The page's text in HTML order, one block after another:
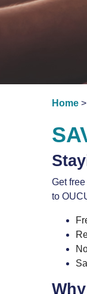
Home >
Get
to